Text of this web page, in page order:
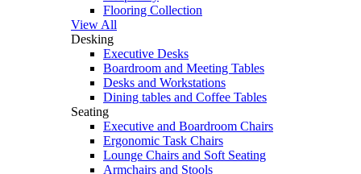
Flooring Collection
View All
Desking
Executive Desks
Boardroom and Meeting Tables
Desks and Workstations
Dining tables and Coffee Tables
Seating
Executive and Boardroom Chairs
Ergonomic Task Chairs
Lounge Chairs and Soft Seating
Armchairs and Stools